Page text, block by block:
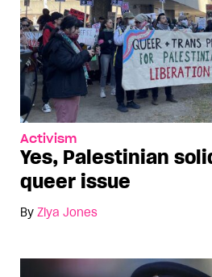
Activism
Yes, Palestinian
queer issue
By Ziya Jones